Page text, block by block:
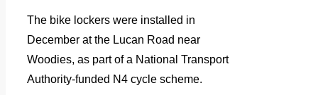
The bike lockers were installed in
December at the Lucan Road near
Woodies, as part of a National Transport
Authority-funded N4 cycle scheme.